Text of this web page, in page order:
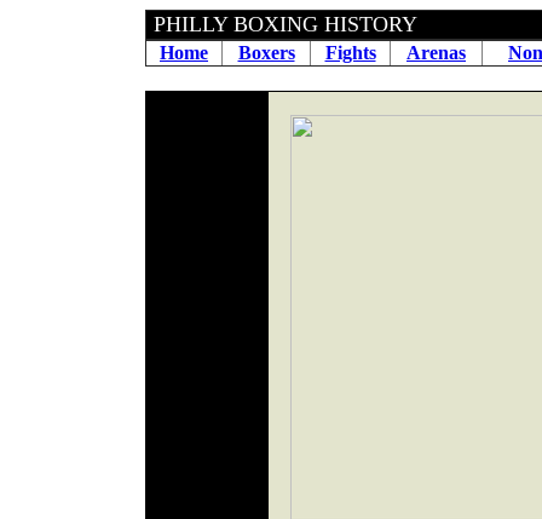
PHILLY BOXING
Home Boxers Fights Arenas